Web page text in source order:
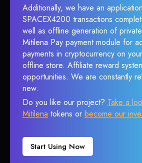
Additionally, we have an
SPACEX4200 transactions
well as offline generation of
Mitilena Pay payment module for
payments in cryptocurrency on
offline store. Affiliate reward
opportunities. We are constantly
new.
Do you like our project? Take a
Mitilena tokens or become our
Start Using Now